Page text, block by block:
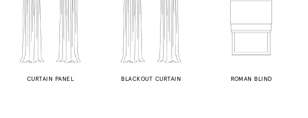
CURTAIN PANEL BLACKOUT CURTAIN ROMAN BLIND